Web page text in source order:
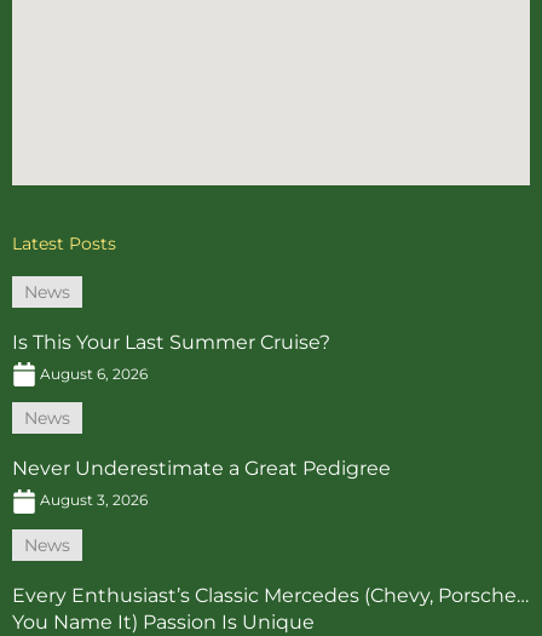
Latest Posts
News
Is This Your Last Summer Cruise?
August 6, 2026
News
Never Underestimate a Great Pedigree
August 3, 2026
News
Every Enthusiast’s Classic Mercedes (Chevy, Porsche…
You Name It) Passion Is Unique